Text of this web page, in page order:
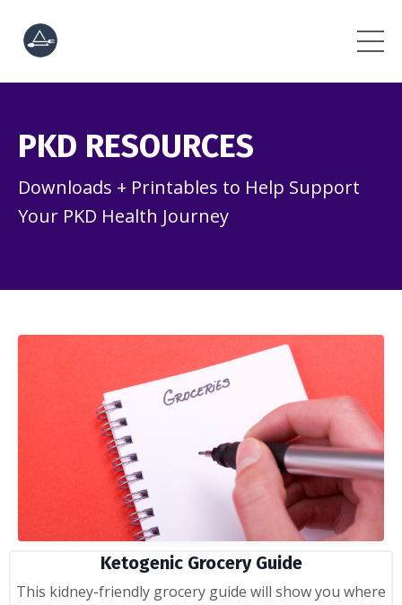
PKD RESOURCES
Downloads + Printables to Help Support
Your PKD Health Journey
Ketogenic Grocery Guide
This kidney-friendly grocery guide will show you where